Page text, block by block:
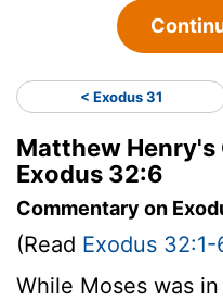
< Exodus 31
Matthew
Exodus 32:6
Commentary on
(Read Exodus 32:1-
While Moses was